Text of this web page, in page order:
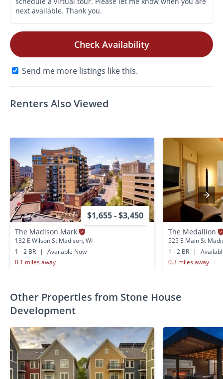
Check Availability
Send me more listings like this.
Renters Also Viewed
$1,655 - $3,450
The Madison Mark
132 E Wilson St Madison, WI
1 - 2 BR
|
Available Now
0.1 miles away
The Medallion
525 E Main St
1 - 2 BR
|
0.3 miles away
Other Properties from Stone House
Development